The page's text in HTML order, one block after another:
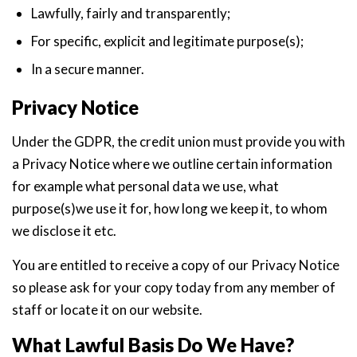
Lawfully, fairly and transparently;
For specific, explicit and legitimate purpose(s);
In a secure manner.
Privacy Notice
Under the GDPR, the credit union must provide you with
a Privacy Notice where we outline certain information
for example what personal data we use, what
purpose(s)we use it for, how long we keep it, to whom
we disclose it etc.
You are entitled to receive a copy of our Privacy Notice
so please ask for your copy today from any member of
staff or locate it on our website.
What Lawful Basis Do We Have?